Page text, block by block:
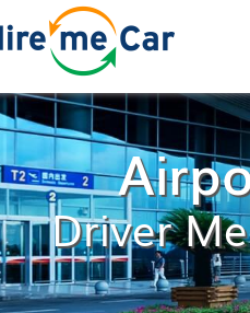
Driver